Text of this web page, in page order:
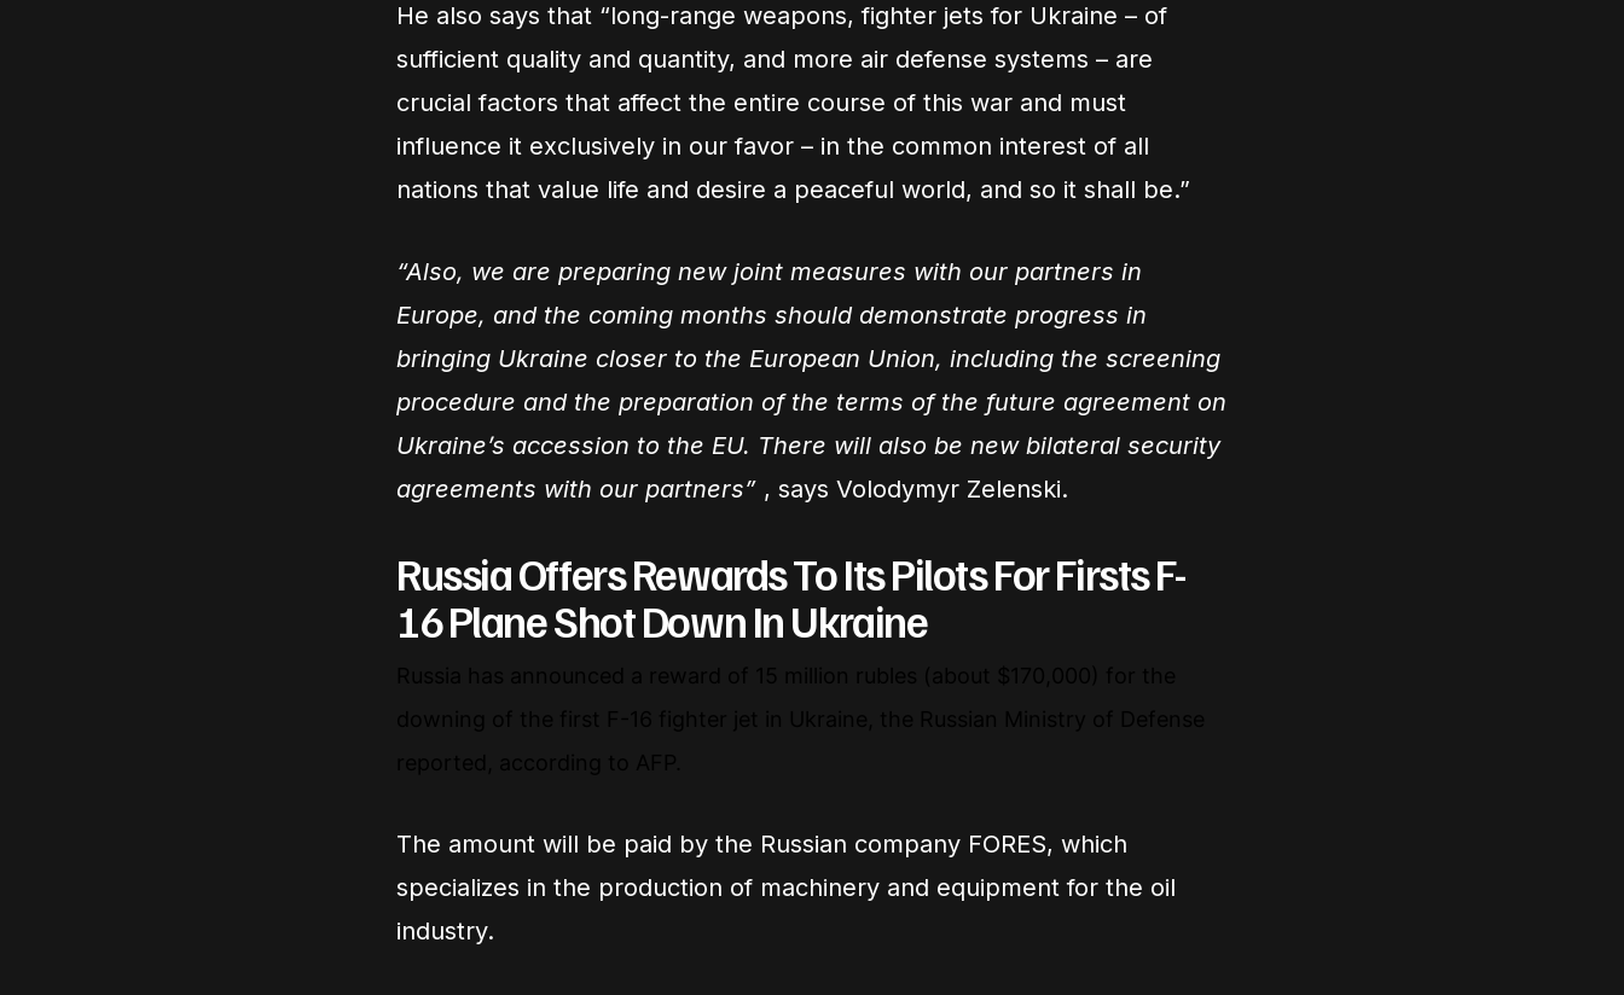
He also says that “long-range weapons, fighter jets for Ukraine – of
sufficient quality and quantity, and more air defense systems – are
crucial factors that affect the entire course of this war and must
influence it exclusively in our favor – in the common interest of all
nations that value life and desire a peaceful world, and so it shall be.”
“Also, we are preparing new joint measures with our partners in
Europe, and the coming months should demonstrate progress in
bringing Ukraine closer to the European Union, including the screening
procedure and the preparation of the terms of the future agreement on
Ukraine’s accession to the EU. There will also be new bilateral security
agreements with our partners” , says Volodymyr Zelenski.
Russia Offers Rewards To Its Pilots For Firsts F-
16 Plane Shot Down In Ukraine
The amount will be paid by the Russian company FORES, which
specializes in the production of machinery and equipment for the oil
industry.